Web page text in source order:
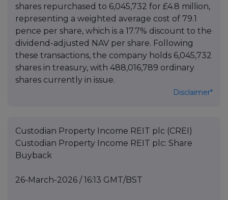
shares repurchased to 6,045,732 for £4.8 million,
representing a weighted average cost of 79.1
pence per share, which is a 17.7% discount to the
dividend-adjusted NAV per share. Following
these transactions, the company holds 6,045,732
shares in treasury, with 488,016,789 ordinary
shares currently in issue.
Disclaimer*
Custodian Property Income REIT plc (CREI)
Custodian Property Income REIT plc: Share
Buyback
26-March-2026 / 16:13 GMT/BST